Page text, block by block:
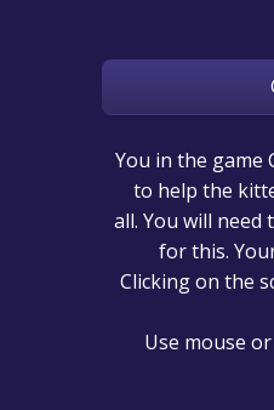
You in the game
to help the
all. You will need
for this.
Clicking on the
Use mouse